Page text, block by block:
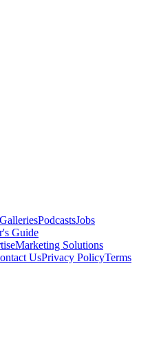
PodcastsJobs
Guide
Marketing Solutions
UsPrivacy PolicyTerms